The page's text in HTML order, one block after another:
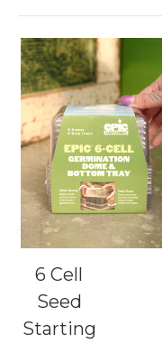
6 Cell
Seed
Starting